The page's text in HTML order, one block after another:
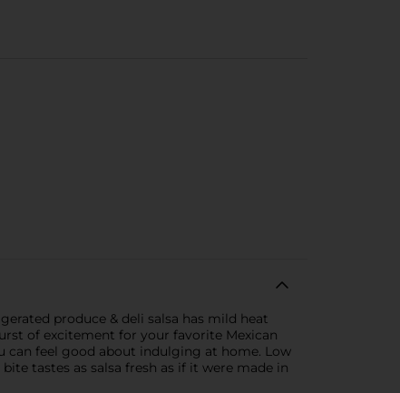
produce & deli salsa has mild heat
of excitement for your favorite Mexican
can feel good about indulging at home. Low
tastes as salsa fresh as if it were made in